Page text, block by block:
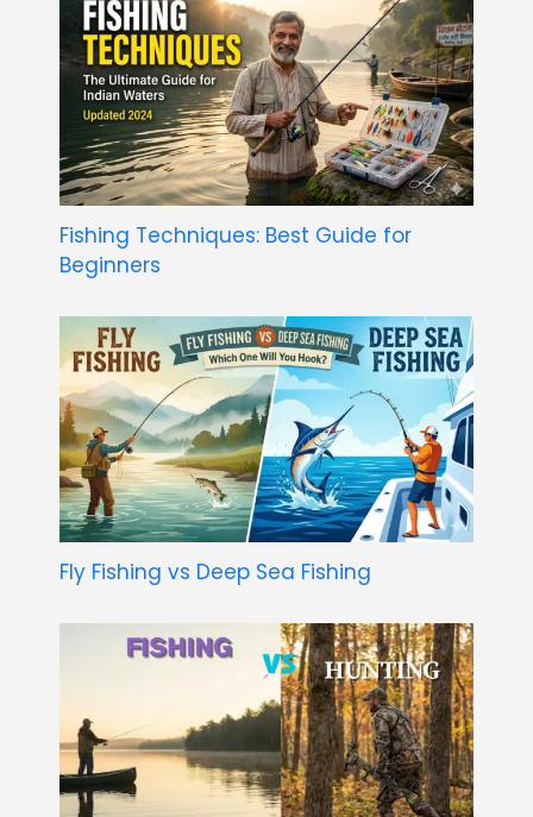
Fishing Techniques: Best Guide for
Beginners
Fly Fishing vs Deep Sea Fishing